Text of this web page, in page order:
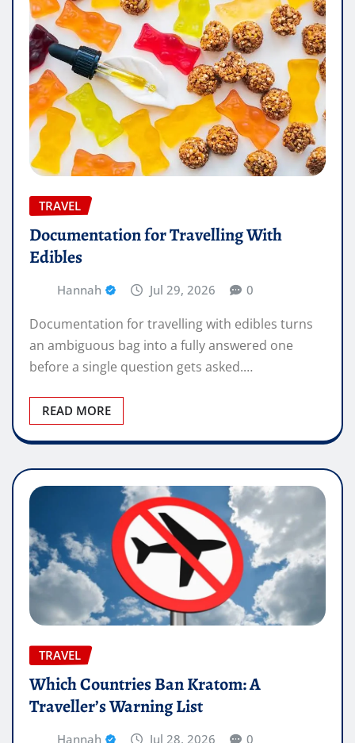
TRAVEL
Documentation for Travelling With
Edibles
Hannah Jul 29, 2026 0
Documentation for travelling with edibles turns
an ambiguous bag into a fully answered one
before a single question gets asked.…
READ MORE
TRAVEL
Which Countries Ban Kratom: A
Traveller’s Warning List
Hannah Jul 28, 2026 0